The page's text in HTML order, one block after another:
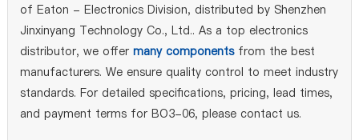
of Eaton - Electronics Division, distributed by Shenzhen
Jinxinyang Technology Co., Ltd.. As a top electronics
distributor, we offer many componentsfrom the best
manufacturers. We ensure quality control to meet industry
standards. For detailed specifications, pricing, lead times,
and payment terms for BO3-06, please contact us.